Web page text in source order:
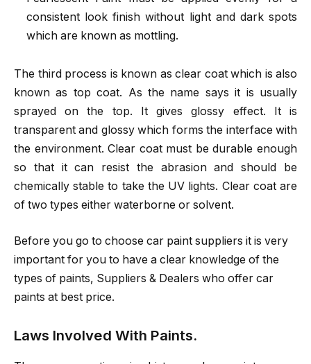
consistent look finish without light and dark spots
which are known as mottling.
The third process is known as clear coat which is also
known as top coat. As the name says it is usually
sprayed on the top. It gives glossy effect. It is
transparent and glossy which forms the interface with
the environment. Clear coat must be durable enough
so that it can resist the abrasion and should be
chemically stable to take the UV lights. Clear coat are
of two types either waterborne or solvent.
Before you go to choose car paint suppliers it is very
important for you to have a clear knowledge of the
types of paints, Suppliers & Dealers who offer car
paints at best price.
Laws Involved With Paints.